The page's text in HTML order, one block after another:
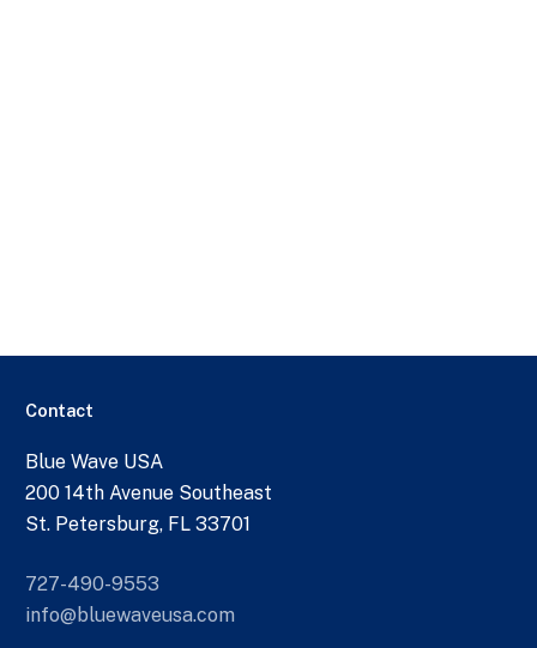
Contact
Blue Wave USA
200 14th Avenue Southeast
St. Petersburg, FL 33701
727-490-9553
info@bluewaveusa.com